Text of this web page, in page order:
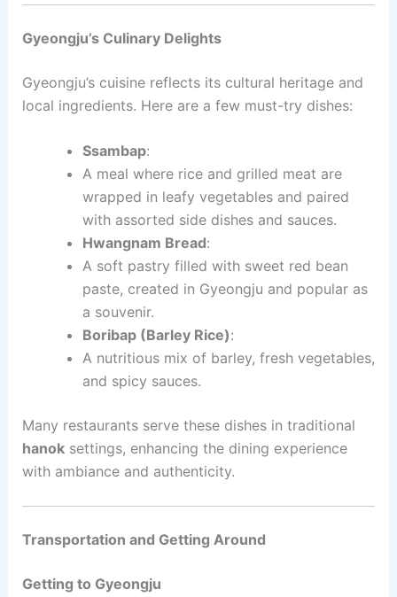
Gyeongju’s Culinary Delights
Gyeongju’s cuisine reflects its cultural heritage and
local ingredients. Here are a few must-try dishes:
Ssambap:
A meal where rice and grilled meat are
wrapped in leafy vegetables and paired
with assorted side dishes and sauces.
Hwangnam Bread:
A soft pastry filled with sweet red bean
paste, created in Gyeongju and popular as
a souvenir.
Boribap (Barley Rice):
A nutritious mix of barley, fresh vegetables,
and spicy sauces.
Many restaurants serve these dishes in traditional
hanoksettings, enhancing the dining experience
with ambiance and authenticity.
Transportation and Getting Around
Getting to Gyeongju